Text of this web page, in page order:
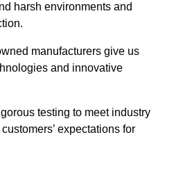
harsh environments and
manufacturers give us
and innovative
testing to meet industry
expectations for